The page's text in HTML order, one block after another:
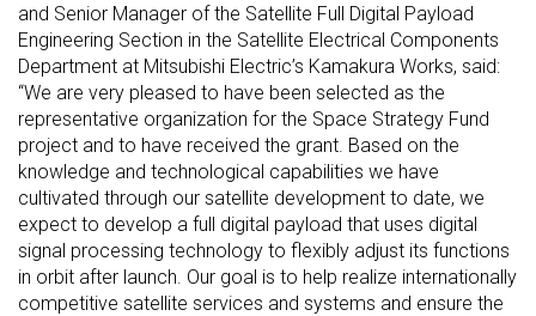
and Senior Manager of the Satellite Full Digital Payload
Engineering Section in the Satellite Electrical Components
Department at Mitsubishi Electric’s Kamakura Works, said:
“We are very pleased to have been selected as the
representative organization for the Space Strategy Fund
project and to have received the grant. Based on the
knowledge and technological capabilities we have
cultivated through our satellite development to date, we
expect to develop a full digital payload that uses digital
signal processing technology to flexibly adjust its functions
in orbit after launch. Our goal is to help realize internationally
competitive satellite services and systems and ensure the